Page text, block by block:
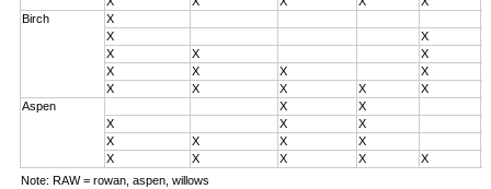
Birch
X
X
X
X
X X
X
X X X
X
X X X X
Aspen
X X
X
X X
X
X X X
X
X X X X
Note: RAW = rowan, aspen, willows